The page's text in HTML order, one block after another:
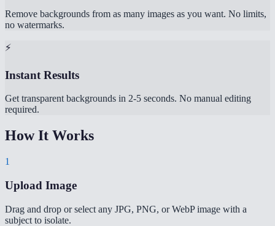
Remove backgrounds from as many images as you want. No limits,
no watermarks.
⚡
Instant Results
Get transparent backgrounds in 2-5 seconds. No manual editing
required.
How It Works
1
Upload Image
Drag and drop or select any JPG, PNG, or WebP image with a
subject to isolate.